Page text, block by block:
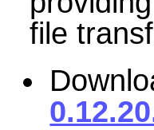
file